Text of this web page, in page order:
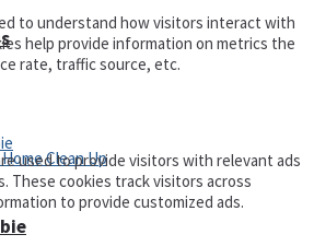
to understand how visitors interact with
help provide information on metrics the
rate, traffic source, etc.
used to provide visitors with relevant ads
These cookies track visitors across
to provide customized ads.